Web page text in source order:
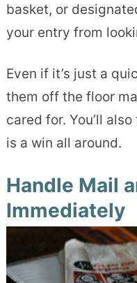
basket, or
your entry from
Even if it’s just a
them off the floor
cared for. You’ll
is a win all around.
Handle Mail
Immediately